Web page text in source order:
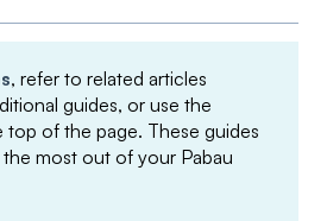
, refer to related articles
guides, or use the
top of the page. These guides
most out of your Pabau